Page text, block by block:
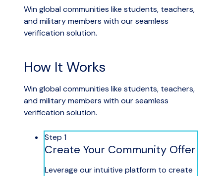
Win global communities like students, teachers,
and military members with our seamless
verification solution.
How It Works
Win global communities like students, teachers,
and military members with our seamless
verification solution.
Step 1
Create Your Community Offer
Leverage our intuitive platform to create